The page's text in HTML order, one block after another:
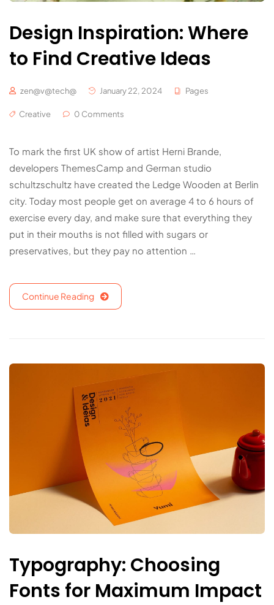
Design Inspiration: Where
to Find Creative Ideas
zen@v@tech@ January 22, 2024 Pages
Creative 0 Comments
To mark the first UK show of artist Herni Brande,
developers ThemesCamp and German studio
schultzschultz have created the Ledge Wooden at Berlin
city. Today most people get on average 4 to 6 hours of
exercise every day, and make sure that everything they
put in their mouths is not filled with sugars or
preservatives, but they pay no attention …
Continue Reading
Typography: Choosing
Fonts for Maximum Impact